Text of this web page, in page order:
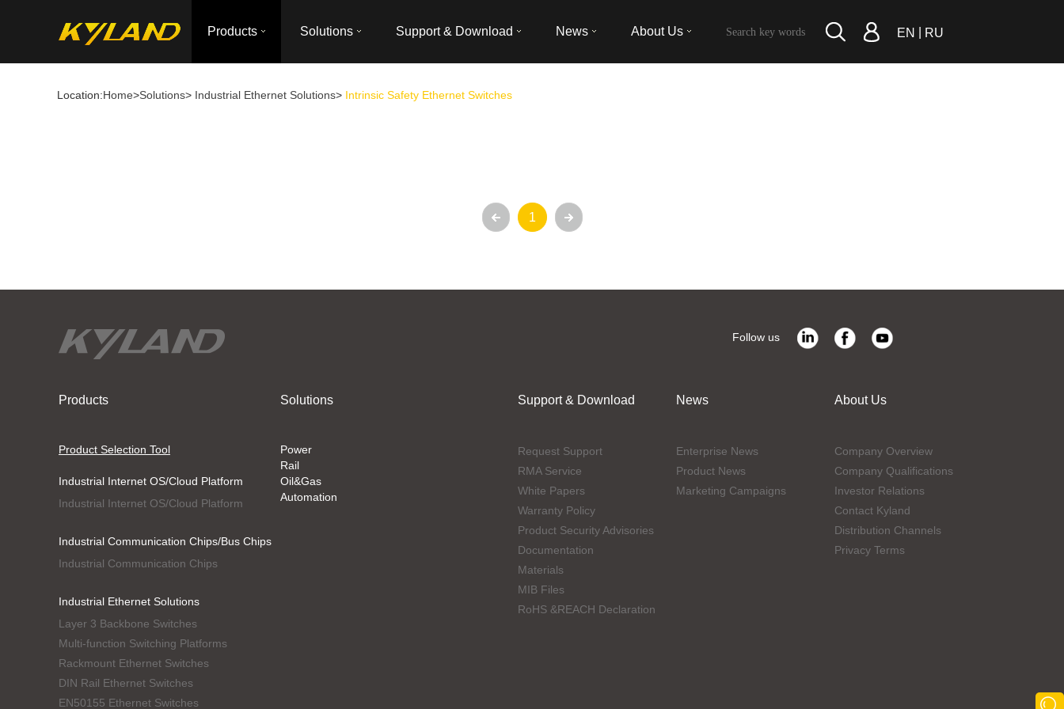
Products Solutions Support & Download News About Us EN RU
Location:Home>Solutions> Industrial Ethernet Solutions> Intrinsic Safety Ethernet Switches
1
Follow us
Products
Product Selection Tool
Industrial Internet OS/Cloud Platform
Industrial Internet OS/Cloud Platform
Industrial Communication Chips/Bus Chips
Industrial Communication Chips
Industrial Ethernet Solutions
Layer 3 Backbone Switches
Multi-function Switching Platforms
Rackmount Ethernet Switches
DIN Rail Ethernet Switches
EN50155 Ethernet Switches
Solutions
Power
Rail
Oil&Gas
Automation
Support & Download
Request Support
RMA Service
White Papers
Warranty Policy
Product Security Advisories
Documentation
Materials
MIB Files
RoHS &REACH Declaration
News
Enterprise News
Product News
Marketing Campaigns
About Us
Company Overview
Company Qualifications
Investor Relations
Contact Kyland
Distribution Channels
Privacy Terms